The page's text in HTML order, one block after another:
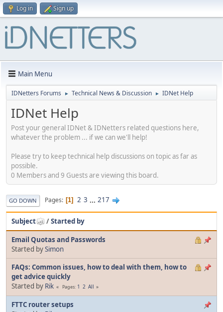
Log in Sign up
Main Menu
IDNetters Forums ► Technical News & Discussion ► IDNet Help
IDNet Help
Post your general IDNet & IDNetters related questions here,
whatever the problem ... if we can we'll help!
Please try to keep technical help discussions on topic as far as
possible.
0 Members and 9 Guests are viewing this board.
GO DOWN Pages 1 2 3 ... 217
Subject /Started by
Email Quotas and Passwords
Started bySimon
FAQs: Common issues, how to deal with them, how to
get advice quickly
Started by Rik Pages 1 2 All
FTTC router setups